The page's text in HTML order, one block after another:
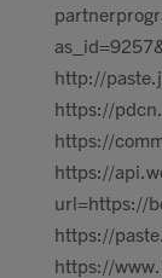
http://
https://
https://
https://
url=https://
https://
https://